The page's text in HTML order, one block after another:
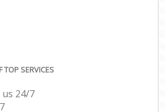
TOP SERVICES
us 24/7